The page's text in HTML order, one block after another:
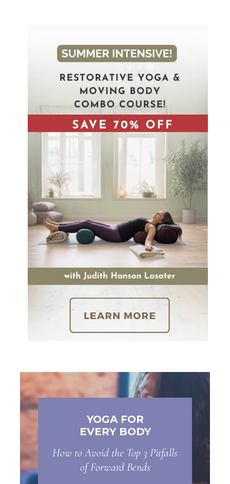
YOGA FOR
EVERY BODY
How to Avoid the Top 3 Pitfalls
of Forward Bends